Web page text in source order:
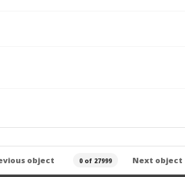
object 0 of 27999 Next object